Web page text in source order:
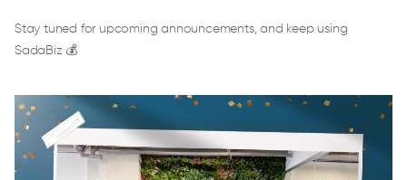
Stay tuned for upcoming announcements, and keep using
SadaBiz 💰